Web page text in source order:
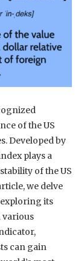
of the US
Developed by
plays a
of the US
we delve
its
various
can gain